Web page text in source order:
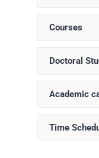
Courses
Doctoral
Academic
Time